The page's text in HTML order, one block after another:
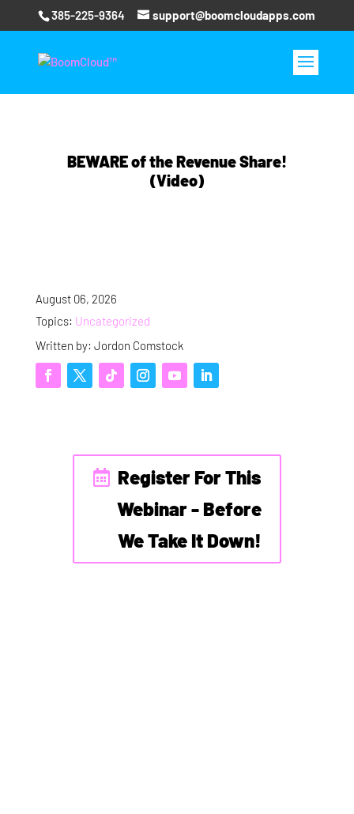
385-225-9364 support@boomcloudapps.com
BEWARE of the Revenue Share!
(Video)
August 06, 2026
Topics: Uncategorized
Written by: Jordon Comstock
Register For This
Webinar - Before
We Take It Down!